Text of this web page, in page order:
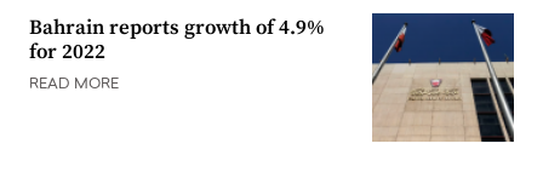
Bahrain reports growth of 4.9%
for 2022
READ MORE